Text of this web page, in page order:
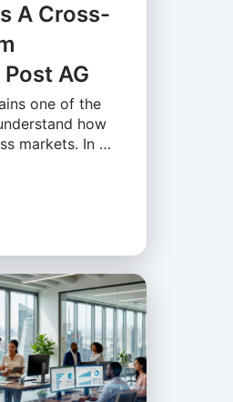
A Cross-
AG
one of the
how
markets. In …